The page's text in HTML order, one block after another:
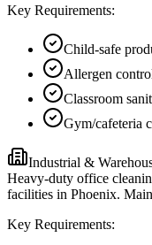
Key Requirements:
Child-safe
Allergen
Classroom
Gym/cafeteria
Industrial &
Heavy-duty office
facilities in Phoenix.
Key Requirements: